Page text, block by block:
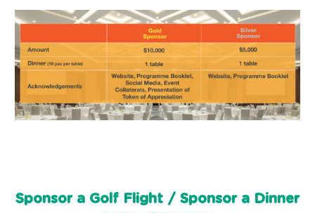
Sponsor a Golf Flight / Sponsor a Dinner